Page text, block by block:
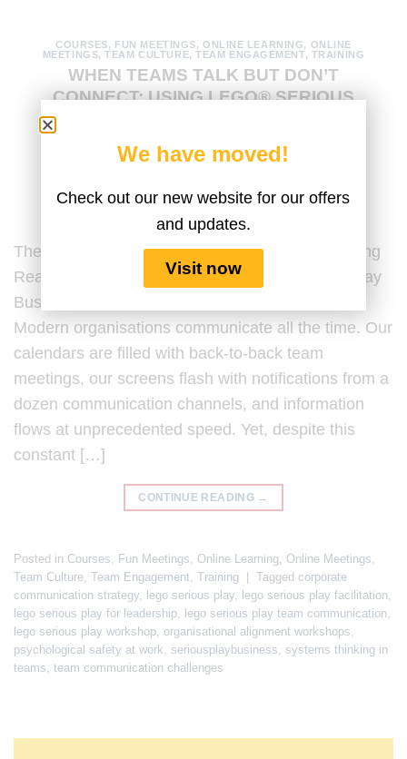
COURSES, FUN MEETINGS, ONLINE LEARNING, ONLINE
MEETINGS,TEAM CULTURE,TEAM ENGAGEMENT, TRAINING
WHEN TEAMS TALK BUT DON’T
CONNECT: USING LEGO® SERIOUS
The Paradox of Constant Communication: Building
Real Connection Last Updated by the Serious Play
Business Content Team on 15 December 2025.
Modern organisations communicate all the time. Our
calendars are filled with back-to-back team
meetings, our screens flash with notifications from a
dozen communication channels, and information
flows at unprecedented speed. Yet, despite this
constant […]
CONTINUE READING →
Posted in Courses Fun Meetings Online Learning Online Meetings
Team Culture Team Engagement Training | Tagged corporate
communication strategy lego serious play lego serious play facilitation
lego serious play for leadership lego serious play team communication
lego serious play workshop organisational alignment workshops
psychological safety at work seriousplaybusiness systems thinking in
teams team communication challenges
We have moved!
Check out our new website for our offers
and updates.
Visit now